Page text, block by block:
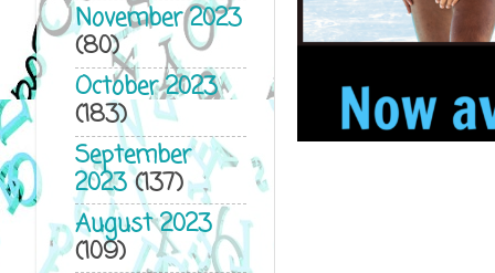
November 2023
(80)
October 2023
(183)
September
2023(137)
August 2023
(109)